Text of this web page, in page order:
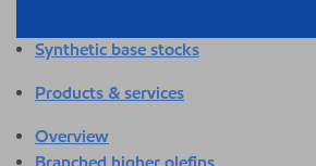
Synthetic base stocks
Products & services
Overview